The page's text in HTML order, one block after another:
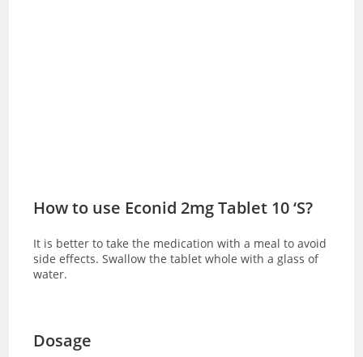
How to use Econid 2mg Tablet 10 ‘S?
It is better to take the medication with a meal to avoid
side effects. Swallow the tablet whole with a glass of
water.
Dosage